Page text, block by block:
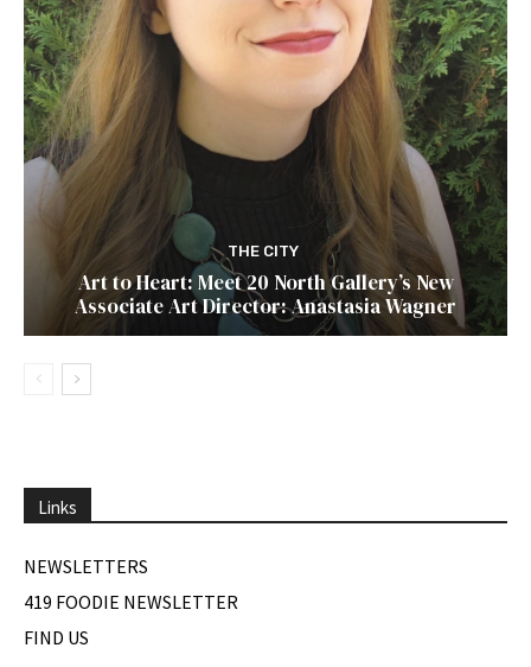
THE CITY
Art to Heart: Meet 20 North Gallery’s New
Associate Art Director: Anastasia Wagner
Links
NEWSLETTERS
419 FOODIE NEWSLETTER
FIND US